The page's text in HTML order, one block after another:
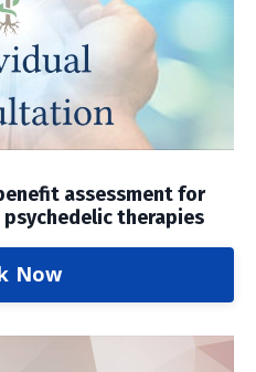
assessment for
therapies
Now